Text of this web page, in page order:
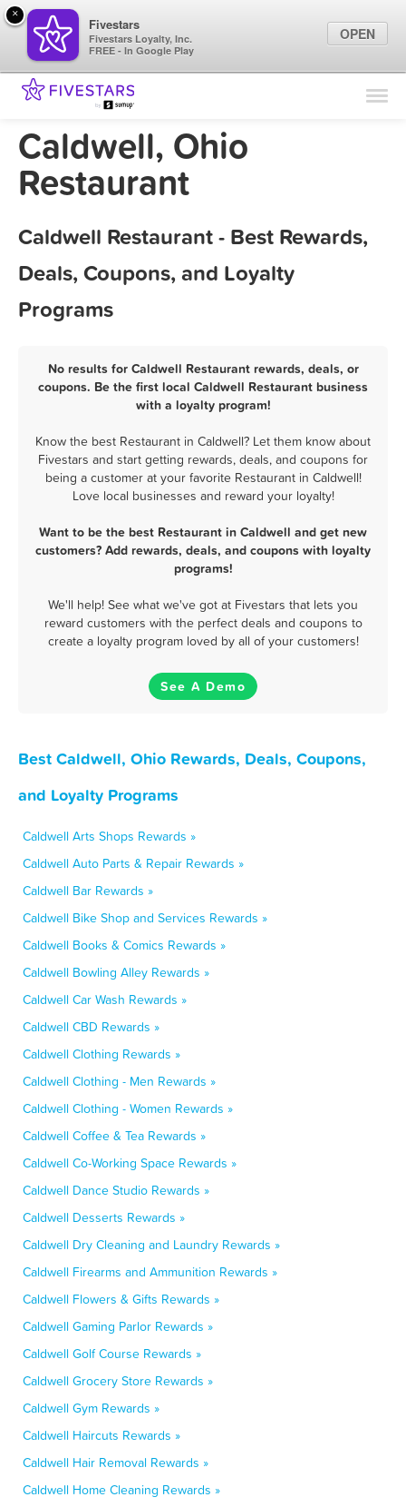
Find Locations
Caldwell, Ohio
Restaurant
Caldwell Restaurant - Best Rewards,
Deals, Coupons, and Loyalty
Programs
No results for Caldwell Restaurant rewards, deals, or
coupons. Be the first local Caldwell Restaurant business
with a loyalty program!
Know the best Restaurant in Caldwell? Let them know about
Fivestars and start getting rewards, deals, and coupons for
being a customer at your favorite Restaurant in Caldwell!
Love local businesses and reward your loyalty!
Want to be the best Restaurant in Caldwell and get new
customers? Add rewards, deals, and coupons with loyalty
programs!
We'll help! See what we've got at Fivestars that lets you
reward customers with the perfect deals and coupons to
create a loyalty program loved by all of your customers!
See A Demo
Best Caldwell, Ohio Rewards, Deals, Coupons,
and Loyalty Programs
Caldwell Arts Shops Rewards »
Caldwell Auto Parts & Repair Rewards »
Caldwell Bar Rewards »
Caldwell Bike Shop and Services Rewards »
Caldwell Books & Comics Rewards »
Caldwell Bowling Alley Rewards »
Caldwell Car Wash Rewards »
Caldwell CBD Rewards »
Caldwell Clothing Rewards »
Caldwell Clothing - Men Rewards »
Caldwell Clothing - Women Rewards »
Caldwell Coffee & Tea Rewards »
Caldwell Co-Working Space Rewards »
Caldwell Dance Studio Rewards »
Caldwell Desserts Rewards »
Caldwell Dry Cleaning and Laundry Rewards »
Caldwell Firearms and Ammunition Rewards »
Caldwell Flowers & Gifts Rewards »
Caldwell Gaming Parlor Rewards »
Caldwell Golf Course Rewards »
Caldwell Grocery Store Rewards »
Caldwell Gym Rewards »
Caldwell Haircuts Rewards »
Caldwell Hair Removal Rewards »
Caldwell Home Cleaning Rewards »
×
Fivestars
Fivestars Loyalty, Inc.
FREE - In Google Play
OPEN